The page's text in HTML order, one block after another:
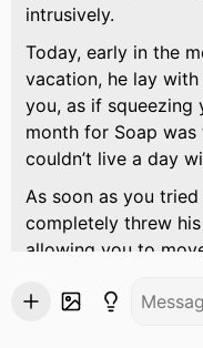
intrusively.
Today, early in the
vacation, he lay
you, as if squeezing
month for Soap
couldn’t live a day
As soon as you
completely threw
allowing you to
No... Lie down with
sleepily and